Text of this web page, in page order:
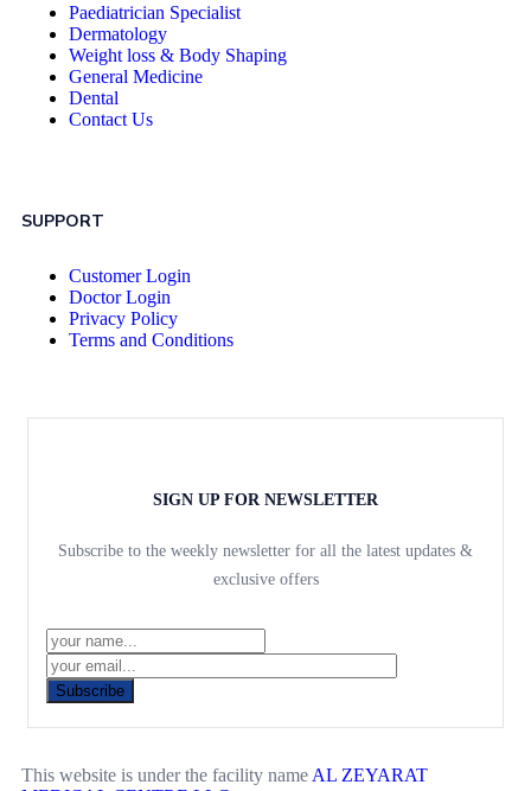
Paediatrician Specialist
Dermatology
Weight loss & Body Shaping
General Medicine
Dental
Contact Us
SUPPORT
Customer Login
Doctor Login
Privacy Policy
Terms and Conditions
SIGN UP FOR NEWSLETTER
Subscribe to the weekly newsletter for all the latest updates &
exclusive offers
Subscribe
This website is under the facility name AL ZEYARAT